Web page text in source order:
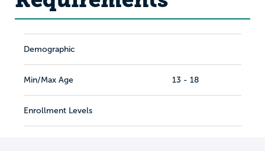
Demographic
Min/Max Age 13 - 18
Enrollment Levels